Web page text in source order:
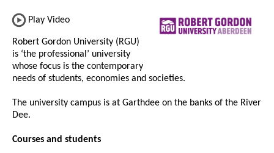
Play Video
Robert Gordon University (RGU)
is ‘the professional’ university
whose focus is the contemporary
needs of students, economies and societies.
The university campus is at Garthdee on the banks of the River
Dee.
Courses and students